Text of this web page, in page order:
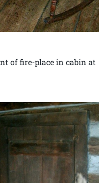
of fire-place in cabin at